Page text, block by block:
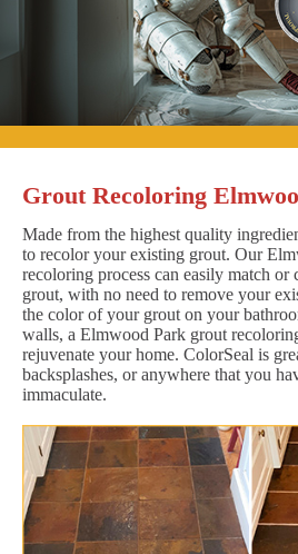
Grout Recoloring
Made from the highest quality
to recolor your existing grout. Our
recoloring process can easily match
grout, with no need to remove your
the color of your grout on your
walls, a Elmwood Park grout
rejuvenate your home. ColorSeal is
backsplashes, or anywhere that you
immaculate.